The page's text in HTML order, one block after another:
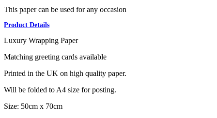
This paper can be used for any occasion
Product Details
Luxury Wrapping Paper
Matching greeting cards available
Printed in the UK on high quality paper.
Will be folded to A4 size for posting.
Size: 50cm x 70cm